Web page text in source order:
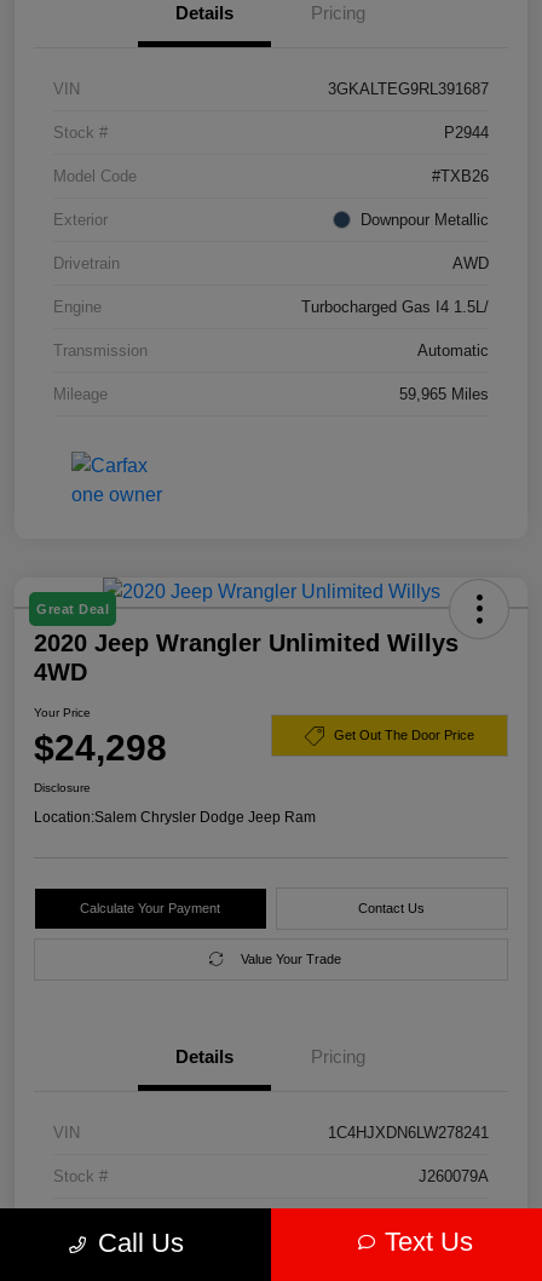
Details Pricing
VIN 3GKALTEG9RL391687
Stock # P2944
Model Code #TXB26
Exterior Downpour Metallic
Drivetrain AWD
Engine Turbocharged Gas I4 1.5L/
Transmission Automatic
Mileage 59,965 Miles
Great Deal
2020 Jeep Wrangler Unlimited Willys
4WD
Your Price
$24,298 Get Out The Door Price
Disclosure
Location:Salem Chrysler Dodge Jeep Ram
Calculate Your Payment Contact Us
Value Your Trade
Details Pricing
VIN 1C4HJXDN6LW278241
Stock # J260079A
Call Us Text Us